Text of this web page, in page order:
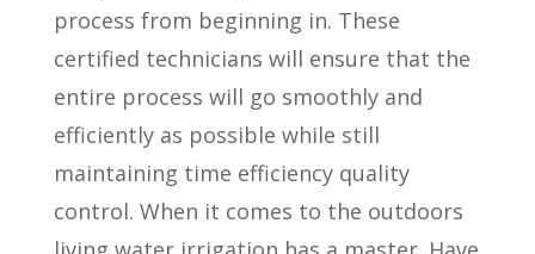
process from beginning in. These
certified technicians will ensure that the
entire process will go smoothly and
efficiently as possible while still
maintaining time efficiency quality
control. When it comes to the outdoors